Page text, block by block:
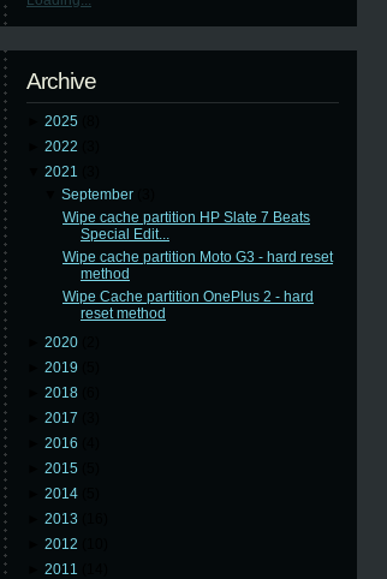
Archive
2025
2022
2021
▼September
Wipe cache partition HP Slate 7 Beats
Special Edit...
Wipe cache partition Moto G3 - hard reset
method
Wipe Cache partition OnePlus 2 - hard
reset method
2020
2019
2018
2017
2016
2015
2014
2013
2012
2011